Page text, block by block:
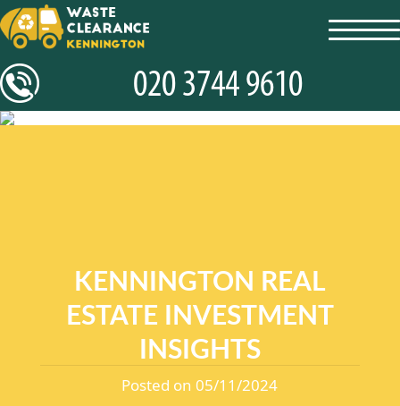
KENNINGTON REAL
ESTATE INVESTMENT
INSIGHTS
Posted on 05/11/2024